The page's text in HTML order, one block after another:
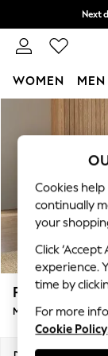
Skip to Main Content
Next
WOMEN MEN
For You
New:
New:
Top
Polka
Blues &
Linen
Parker
Medium Corner Sofa -
Cookies
continually
your
Click
experience.
time by
For more
Cookie Policy